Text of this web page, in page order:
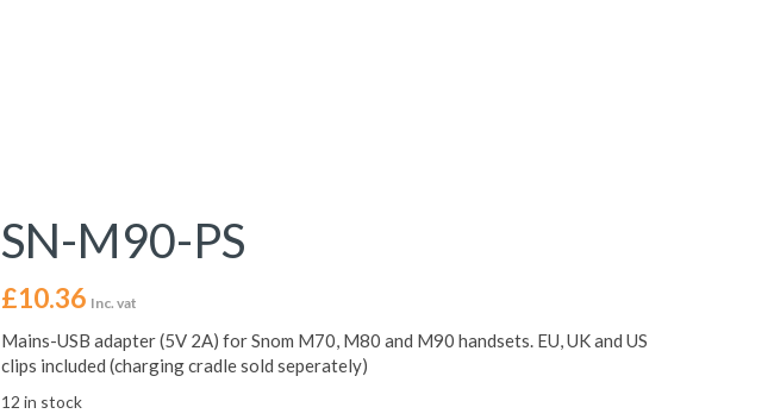
SN-M90-PS
£10.36 Inc. vat
Mains-USB adapter (5V 2A) for Snom M70, M80 and M90 handsets. EU, UK and US
clips included (charging cradle sold seperately)
12 in stock